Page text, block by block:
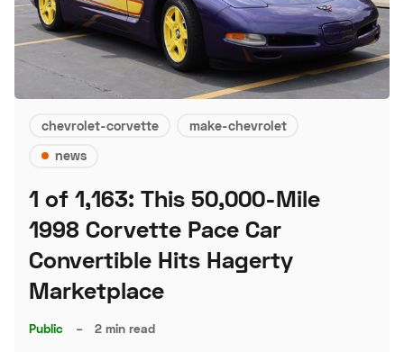
chevrolet-corvette
make-chevrolet
news
1 of 1,163: This 50,000-Mile
1998 Corvette Pace Car
Convertible Hits Hagerty
Marketplace
Public – 2 min read